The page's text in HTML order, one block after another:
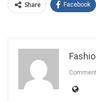
Share Facebook